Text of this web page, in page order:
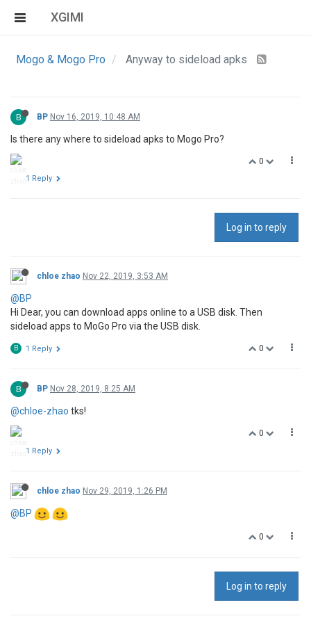
XGIMI
Mogo & Mogo Pro Anyway to sideload apks
B BP Nov 16, 2019, 10:48 AM
Is there any where to sideload apks to Mogo Pro?
0
1 Reply
Log in to reply
chloe zhao Nov 22, 2019, 3:53 AM
@BP
Hi Dear, you can download apps online to a USB disk. Then
sideload apps to MoGo Pro via the USB disk.
0
B 1 Reply
B BP Nov 28, 2019, 8:25 AM
@chloe-zhao tks!
0
1 Reply
chloe zhao Nov 29, 2019, 1:26 PM
@BP
0
Log in to reply